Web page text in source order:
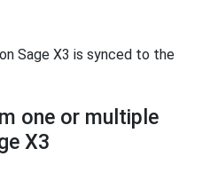
Sage X3 is synced to the
one or multiple
X3